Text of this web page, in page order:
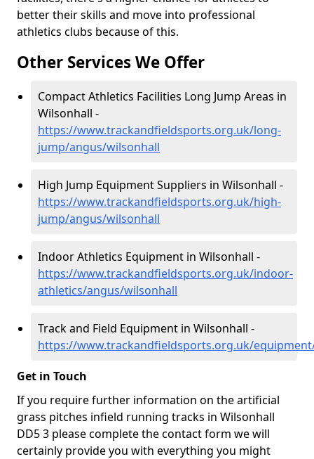
better their skills and move into professional
athletics clubs because of this.
Other Services We Offer
Compact Athletics Facilities Long Jump Areas in
Wilsonhall -
https://www.trackandfieldsports.org.uk/long-
jump/angus/wilsonhall
High Jump Equipment Suppliers in Wilsonhall -
https://www.trackandfieldsports.org.uk/high-
jump/angus/wilsonhall
Indoor Athletics Equipment in Wilsonhall -
https://www.trackandfieldsports.org.uk/indoor-
athletics/angus/wilsonhall
Track and Field Equipment in Wilsonhall -
https://www.trackandfieldsports.org.uk/
Get in Touch
If you require further information on the artificial
grass pitches infield running tracks in Wilsonhall
DD5 3 please complete the contact form we will
certainly provide you with everything you might